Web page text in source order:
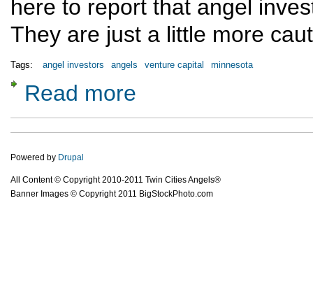
here to report that angel
They are just a little more
Tags: angel investors angels venture capital minnesota
Read more
Powered by Drupal
All Content © Copyright 2010-2011 Twin Cities Angels®
Banner Images © Copyright 2011 BigStockPhoto.com